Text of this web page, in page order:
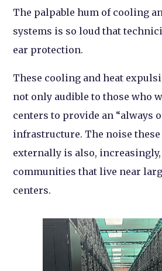
The palpable hum of cooling
systems is so loud that
ear protection.
These cooling and heat
not only audible to those who
centers to provide an “always
infrastructure. The noise
externally is also,
communities that live near
centers.